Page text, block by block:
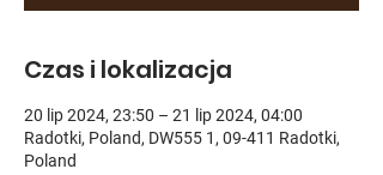
Czas i lokalizacja
20 lip 2024, 23:50 – 21 lip 2024, 04:00
Radotki, Poland, DW555 1, 09-411 Radotki,
Poland